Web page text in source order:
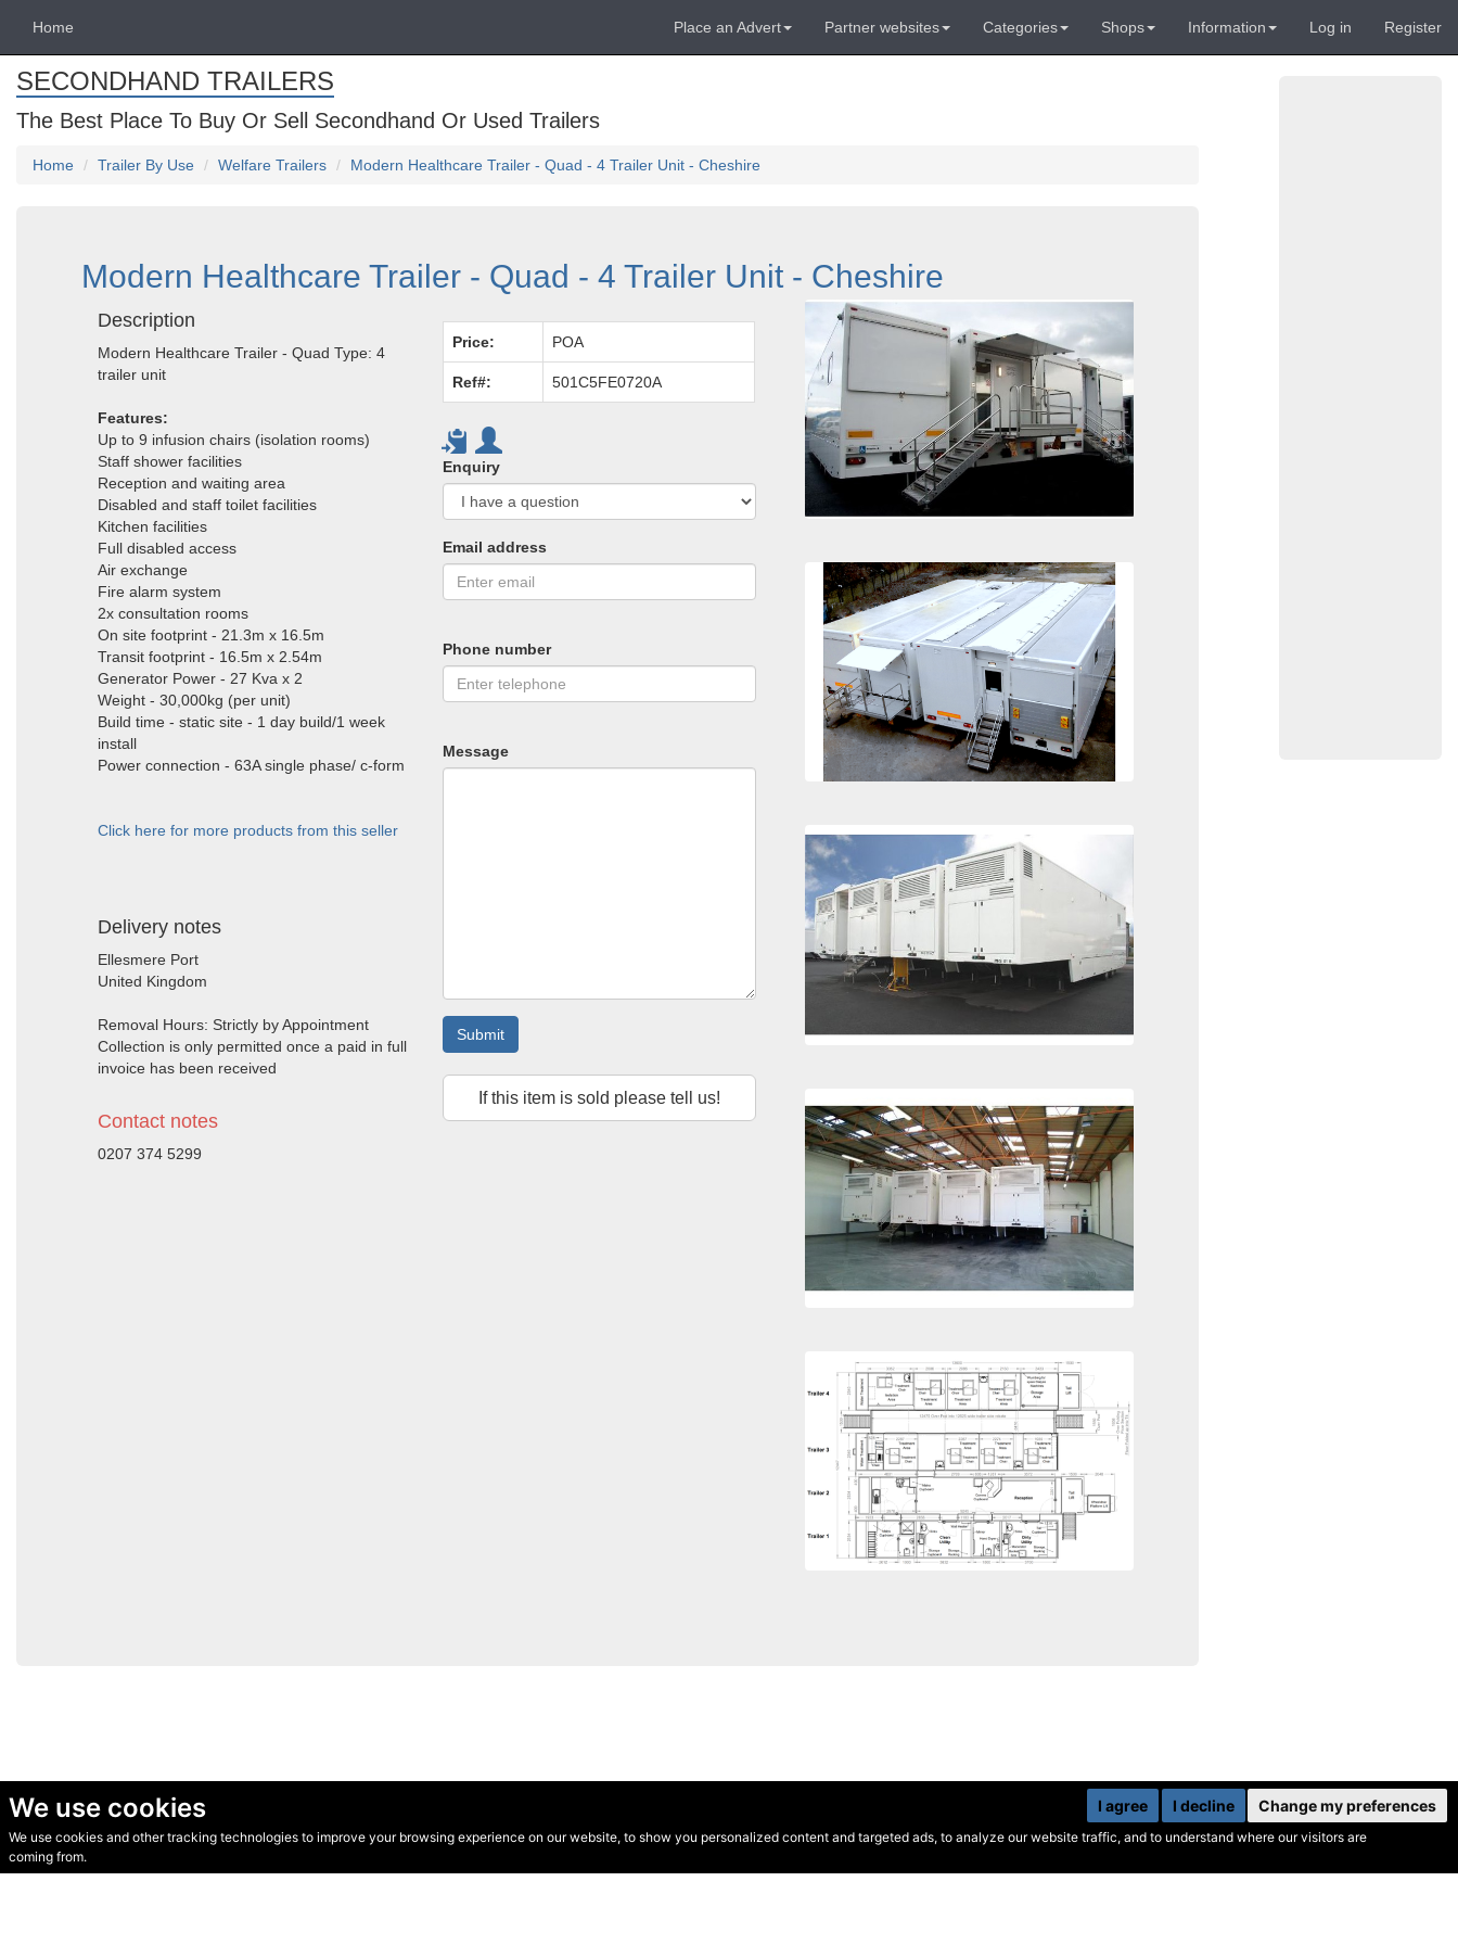
We use cookies
We use cookies and other tracking technologies to improve your browsing experience on our website, to show you personalized content and targeted ads, to analyze our website traffic, and to understand where our visitors are
coming from.
I agree I decline Change my preferences
Home Place an Advert Partner websites Categories Shops Information Log in Register
SECONDHAND TRAILERS
The Best Place To Buy Or Sell Secondhand Or Used Trailers
Home Trailer By Use Welfare Trailers Modern Healthcare Trailer - Quad - 4 Trailer Unit - Cheshire
Modern Healthcare Trailer - Quad - 4 Trailer Unit - Cheshire
Description
Modern Healthcare Trailer - Quad Type: 4
trailer unit
Features:
Up to 9 infusion chairs (isolation rooms)
Staff shower facilities
Reception and waiting area
Disabled and staff toilet facilities
Kitchen facilities
Full disabled access
Air exchange
Fire alarm system
2x consultation rooms
On site footprint - 21.3m x 16.5m
Transit footprint - 16.5m x 2.54m
Generator Power - 27 Kva x 2
Weight - 30,000kg (per unit)
Build time - static site - 1 day build/1 week
install
Power connection - 63A single phase/ c-form
Click here for more products from this seller
Delivery notes
Ellesmere Port
United Kingdom
Removal Hours: Strictly by Appointment
Collection is only permitted once a paid in full
invoice has been received
Contact notes
0207 374 5299
Price: POA
Ref#: 501C5FE0720A
Enquiry
Email address
Phone number
Message
Submit
If this item is sold please tell us!
© Secondhand Websites 2026 •Cookies•Privacy•Terms